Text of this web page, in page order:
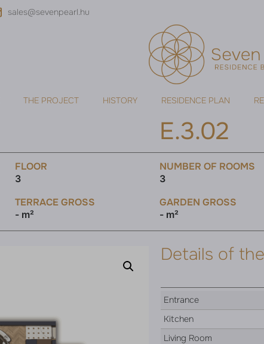
sales@sevenpearl.hu
THE PROJECT HISTORY RESIDENCE PLAN
E.3.02
FLOOR
3
NUMBER OF ROOMS
3
TERRACE GROSS
- m²
GARDEN GROSS
- m²
Details of
Entrance
Kitchen
Living Room